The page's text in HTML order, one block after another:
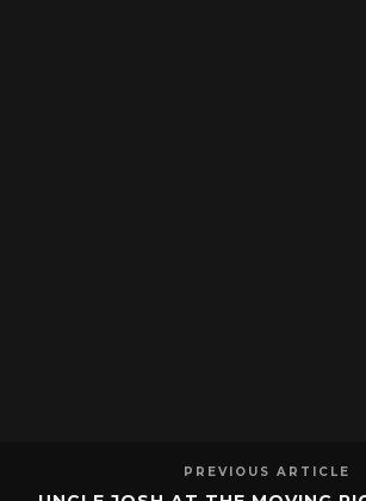
PREVIOUS ARTICLE